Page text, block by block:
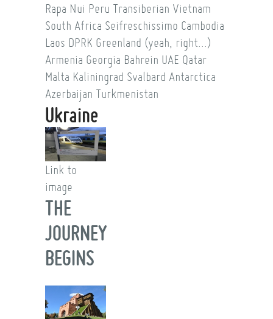
Rapa Nui Peru Transiberian Vietnam
South Africa Seifreschissimo Cambodia
Laos DPRK Greenland (yeah, right...)
Armenia Georgia Bahrein UAE Qatar
Malta Kaliningrad Svalbard Antarctica
Azerbaijan Turkmenistan
Ukraine
Link to
image
THE
JOURNEY
BEGINS